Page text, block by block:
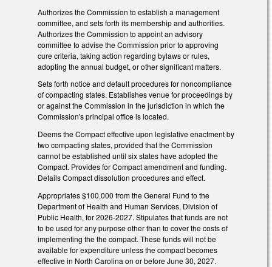
Authorizes the Commission to establish a management
committee, and sets forth its membership and authorities.
Authorizes the Commission to appoint an advisory
committee to advise the Commission prior to approving
cure criteria, taking action regarding bylaws or rules,
adopting the annual budget, or other significant matters.
Sets forth notice and default procedures for noncompliance
of compacting states. Establishes venue for proceedings by
or against the Commission in the jurisdiction in which the
Commission's principal office is located.
Deems the Compact effective upon legislative enactment by
two compacting states, provided that the Commission
cannot be established until six states have adopted the
Compact. Provides for Compact amendment and funding.
Details Compact dissolution procedures and effect.
Appropriates $100,000 from the General Fund to the
Department of Health and Human Services, Division of
Public Health, for 2026-2027. Stipulates that funds are not
to be used for any purpose other than to cover the costs of
implementing the the compact. These funds will not be
available for expenditure unless the compact becomes
effective in North Carolina on or before June 30, 2027.